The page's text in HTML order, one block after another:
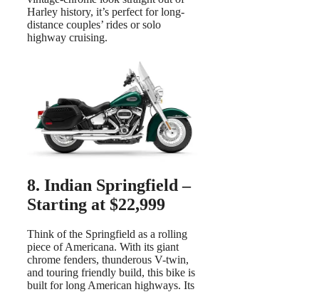
Harley history, it’s perfect for long-
distance couples’ rides or solo
highway cruising.
8. Indian Springfield –
Starting at $22,999
Think of the Springfield as a rolling
piece of Americana. With its giant
chrome fenders, thunderous V-twin,
and touring friendly build, this bike is
built for long American highways. Its